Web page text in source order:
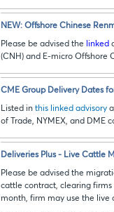
NEW: Offshore Chinese
Please be advised the linked
(CNH) and E-micro Offshore
CME Group Delivery Dates
Listed in this linked advisory
of Trade, NYMEX, and DME
Deliveries Plus - Live Cattle
Please be advised the
cattle contract, clearing
month, firm may use the live